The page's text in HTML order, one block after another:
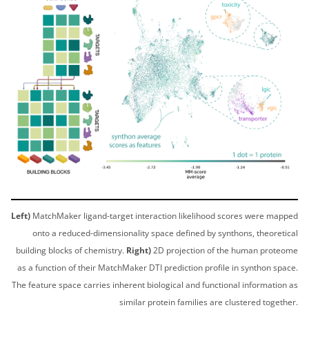
Left) MatchMaker ligand-target interaction likelihood scores were mapped
onto a reduced-dimensionality space defined by synthons, theoretical
building blocks of chemistry. Right)2D projection of the human proteome
as a function of their MatchMaker DTI prediction profile in synthon space.
The feature space carries inherent biological and functional information as
similar protein families are clustered together.